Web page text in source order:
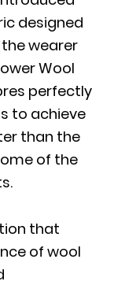
designed
wearer
Wool
perfectly
to achieve
than the
of the
that
of wool